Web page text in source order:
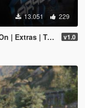
13.051 229
| Liveries] v1.0